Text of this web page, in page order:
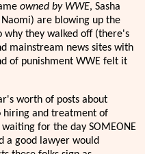
owned by WWE, Sasha
are blowing up the
they walked off (there's
mainstream news sites with
of punishment WWE felt it
worth of posts about
hiring and treatment of
for the day SOMEONE
a good lawyer would